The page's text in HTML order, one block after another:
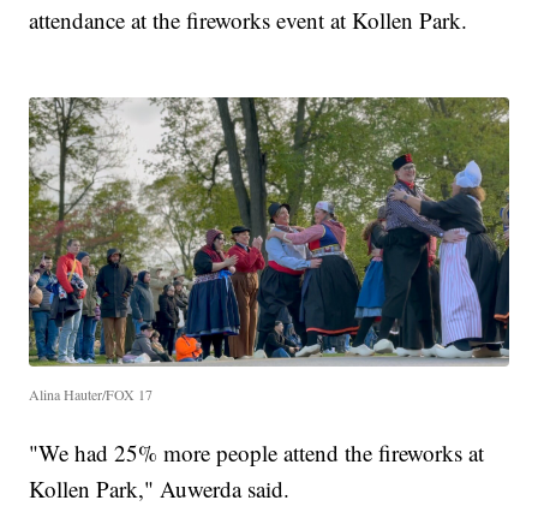
attendance at the fireworks event at Kollen Park.
Alina Hauter/FOX 17
"We had 25% more people attend the fireworks at
Kollen Park," Auwerda said.